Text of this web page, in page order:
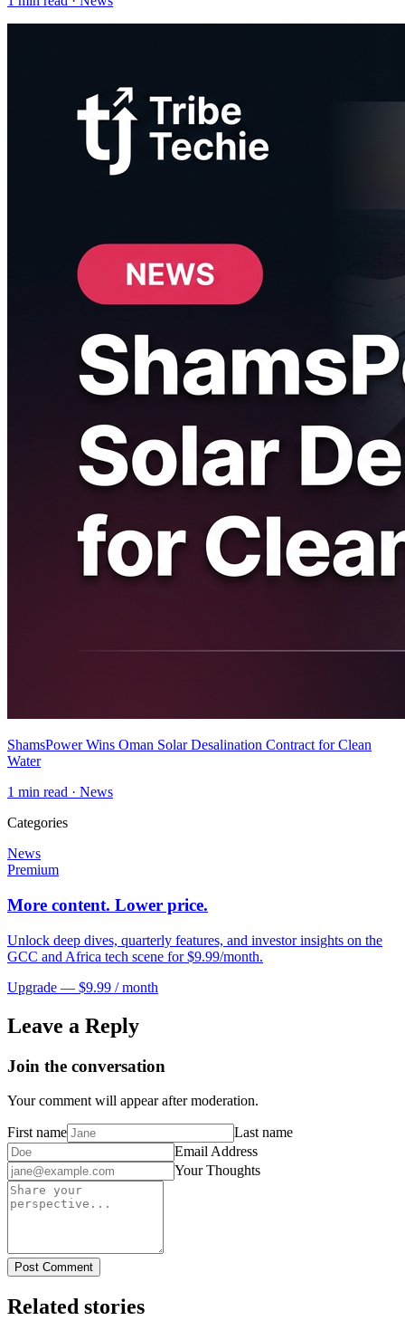
ShamsPower Wins Oman Solar Desalination Contract for Clean
Water
1 min read · News
Categories
News
Premium
More content. Lower price.
Unlock deep dives, quarterly features, and investor insights on the
GCC and Africa tech scene for $9.99/month.
Upgrade — $9.99 / month
Leave a Reply
Join the conversation
Your comment will appear after moderation.
First name
Last name
Email Address
Your Thoughts
Post Comment
Related stories